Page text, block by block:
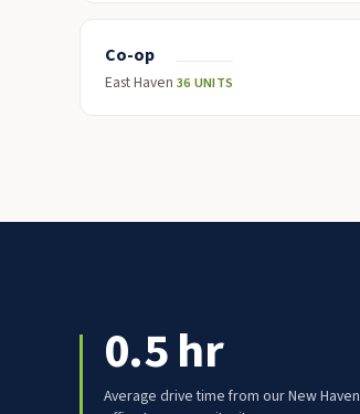
Co-op
East Haven 36 UNITS
0.5 hr
Average drive time from our New Haven